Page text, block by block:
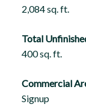
2,084 sq. ft.
Total
400 sq. ft.
Commercial
Signup